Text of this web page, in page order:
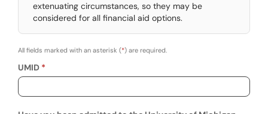
extenuating circumstances, so they may be
considered for all financial aid options.
All fields marked with an asterisk (*) are required.
UMID